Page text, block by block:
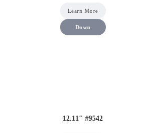
Learn More
Down
12.11″ #9542